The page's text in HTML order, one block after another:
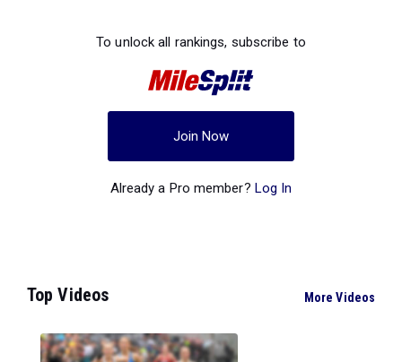
To unlock all rankings, subscribe to
Join Now
Already a Pro member? Log In
Top Videos More Videos